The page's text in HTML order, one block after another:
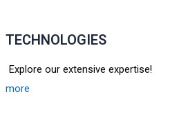
TECHNOLOGIES
Explore our extensive expertise!
more